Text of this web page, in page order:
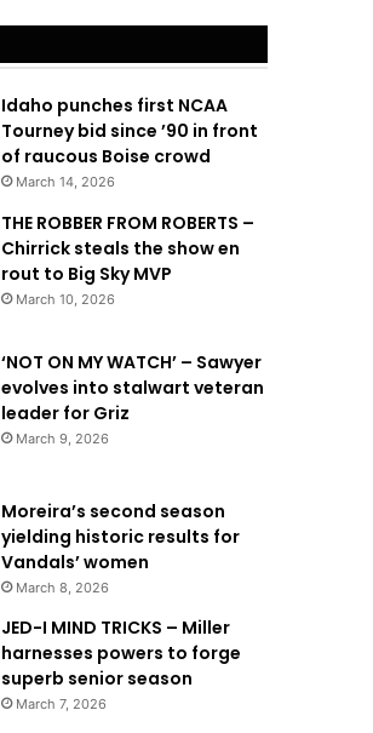
Idaho punches first NCAA
Tourney bid since ’90 in front
of raucous Boise crowd
March 14, 2026
THE ROBBER FROM ROBERTS –
Chirrick steals the show en
rout to Big Sky MVP
March 10, 2026
‘NOT ON MY WATCH’ – Sawyer
evolves into stalwart veteran
leader for Griz
March 9, 2026
Moreira’s second season
yielding historic results for
Vandals’ women
March 8, 2026
JED-I MIND TRICKS – Miller
harnesses powers to forge
superb senior season
March 7, 2026